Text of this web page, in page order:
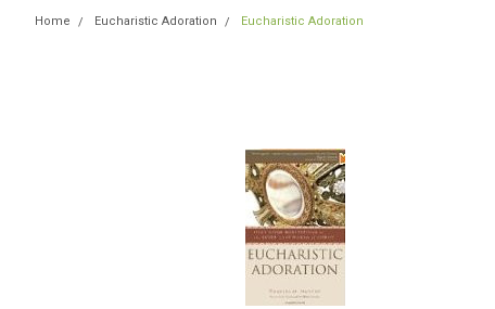
Home Eucharistic Adoration Eucharistic Adoration